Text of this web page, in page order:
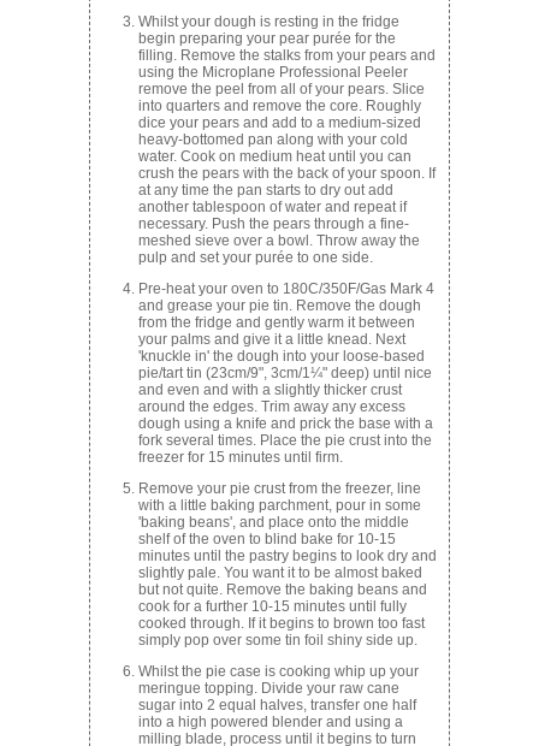
Whilst your dough is resting in the fridge
begin preparing your pear purée for the
filling. Remove the stalks from your pears and
using the Microplane Professional Peeler
remove the peel from all of your pears. Slice
into quarters and remove the core. Roughly
dice your pears and add to a medium-sized
heavy-bottomed pan along with your cold
water. Cook on medium heat until you can
crush the pears with the back of your spoon. If
at any time the pan starts to dry out add
another tablespoon of water and repeat if
necessary. Push the pears through a fine-
meshed sieve over a bowl. Throw away the
pulp and set your purée to one side.
Pre-heat your oven to 180C/350F/Gas Mark 4
and grease your pie tin. Remove the dough
from the fridge and gently warm it between
your palms and give it a little knead. Next
'knuckle in' the dough into your loose-based
pie/tart tin (23cm/9", 3cm/1¼" deep) until nice
and even and with a slightly thicker crust
around the edges. Trim away any excess
dough using a knife and prick the base with a
fork several times. Place the pie crust into the
freezer for 15 minutes until firm.
Remove your pie crust from the freezer, line
with a little baking parchment, pour in some
'baking beans', and place onto the middle
shelf of the oven to blind bake for 10-15
minutes until the pastry begins to look dry and
slightly pale. You want it to be almost baked
but not quite. Remove the baking beans and
cook for a further 10-15 minutes until fully
cooked through. If it begins to brown too fast
simply pop over some tin foil shiny side up.
Whilst the pie case is cooking whip up your
meringue topping. Divide your raw cane
sugar into 2 equal halves, transfer one half
into a high powered blender and using a
milling blade, process until it begins to turn